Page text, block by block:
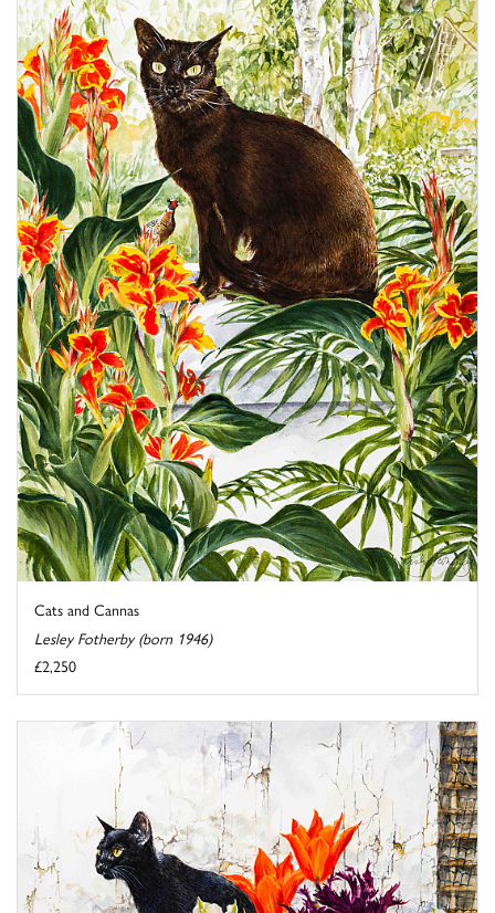
Cats and Cannas
Lesley Fotherby (born 1946)
£2,250